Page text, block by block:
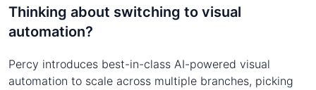
Thinking about switching to visual
automation?
Percy introduces best-in-class AI-powered visual
automation to scale across multiple branches, picking